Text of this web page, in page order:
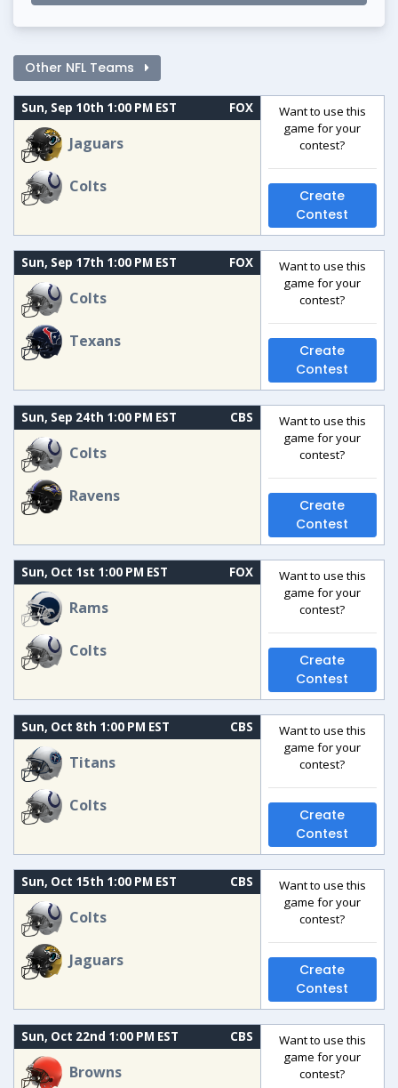
Other NFL Teams
Sun, Sep 10th 1:00 PM EST FOX
Jaguars
Colts
Want to use this
game for your
contest?
Create
Contest
Sun, Sep 17th 1:00 PM EST FOX
Colts
Texans
Want to use this
game for your
contest?
Create
Contest
Sun, Sep 24th 1:00 PM EST CBS
Colts
Ravens
Want to use this
game for your
contest?
Create
Contest
Sun, Oct 1st 1:00 PM EST FOX
Rams
Colts
Want to use this
game for your
contest?
Create
Contest
Sun, Oct 8th 1:00 PM EST CBS
Titans
Colts
Want to use this
game for your
contest?
Create
Contest
Sun, Oct 15th 1:00 PM EST CBS
Colts
Jaguars
Want to use this
game for your
contest?
Create
Contest
Sun, Oct 22nd 1:00 PM EST CBS
Browns
Want to use this
game for your
contest?